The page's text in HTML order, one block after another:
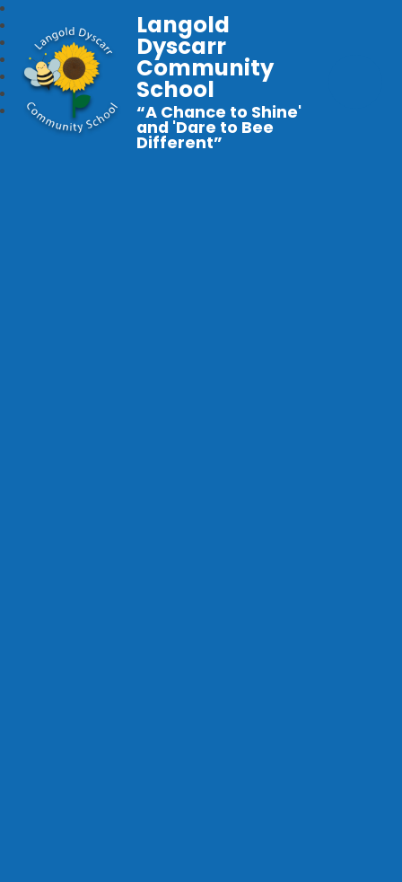
Langold
Dyscarr
Community
School
“A Chance to Shine'
and 'Dare to Bee
Different”